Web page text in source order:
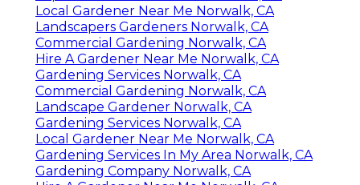
Local Gardener Near Me Norwalk, CA
Landscapers Gardeners Norwalk, CA
Commercial Gardening Norwalk, CA
Hire A Gardener Near Me Norwalk, CA
Gardening Services Norwalk, CA
Commercial Gardening Norwalk, CA
Landscape Gardener Norwalk, CA
Gardening Services Norwalk, CA
Local Gardener Near Me Norwalk, CA
Gardening Services In My Area Norwalk, CA
Gardening Company Norwalk, CA